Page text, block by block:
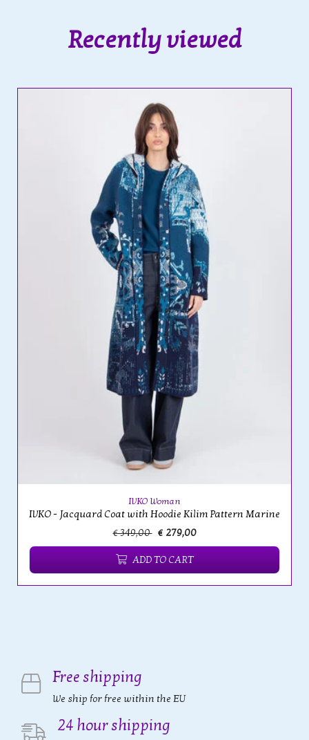
Recently viewed
IVKO Woman
IVKO - Jacquard Coat with Hoodie Kilim Pattern Marine
€ 349,00 € 279,00
ADD TO CART
Free shipping
We ship for free within the EU
24 hour shipping